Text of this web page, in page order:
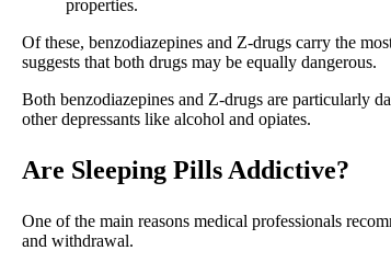
properties.
Of these, benzodiazepines and Z-drugs carry the
suggests that both drugs may be equally dangerous.
Both benzodiazepines and Z-drugs are particularly
other depressants like alcohol and opiates.
Are Sleeping Pills Addictive?
One of the main reasons medical professionals
and withdrawal.